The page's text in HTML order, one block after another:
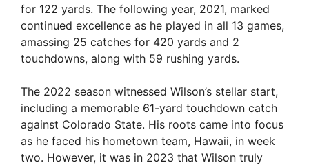
for 122 yards. The following year, 2021, marked
continued excellence as he played in all 13 games,
amassing 25 catches for 420 yards and 2
touchdowns, along with 59 rushing yards.
The 2022 season witnessed Wilson’s stellar start,
including a memorable 61-yard touchdown catch
against Colorado State. His roots came into focus
as he faced his hometown team, Hawaii, in week
two. However, it was in 2023 that Wilson truly